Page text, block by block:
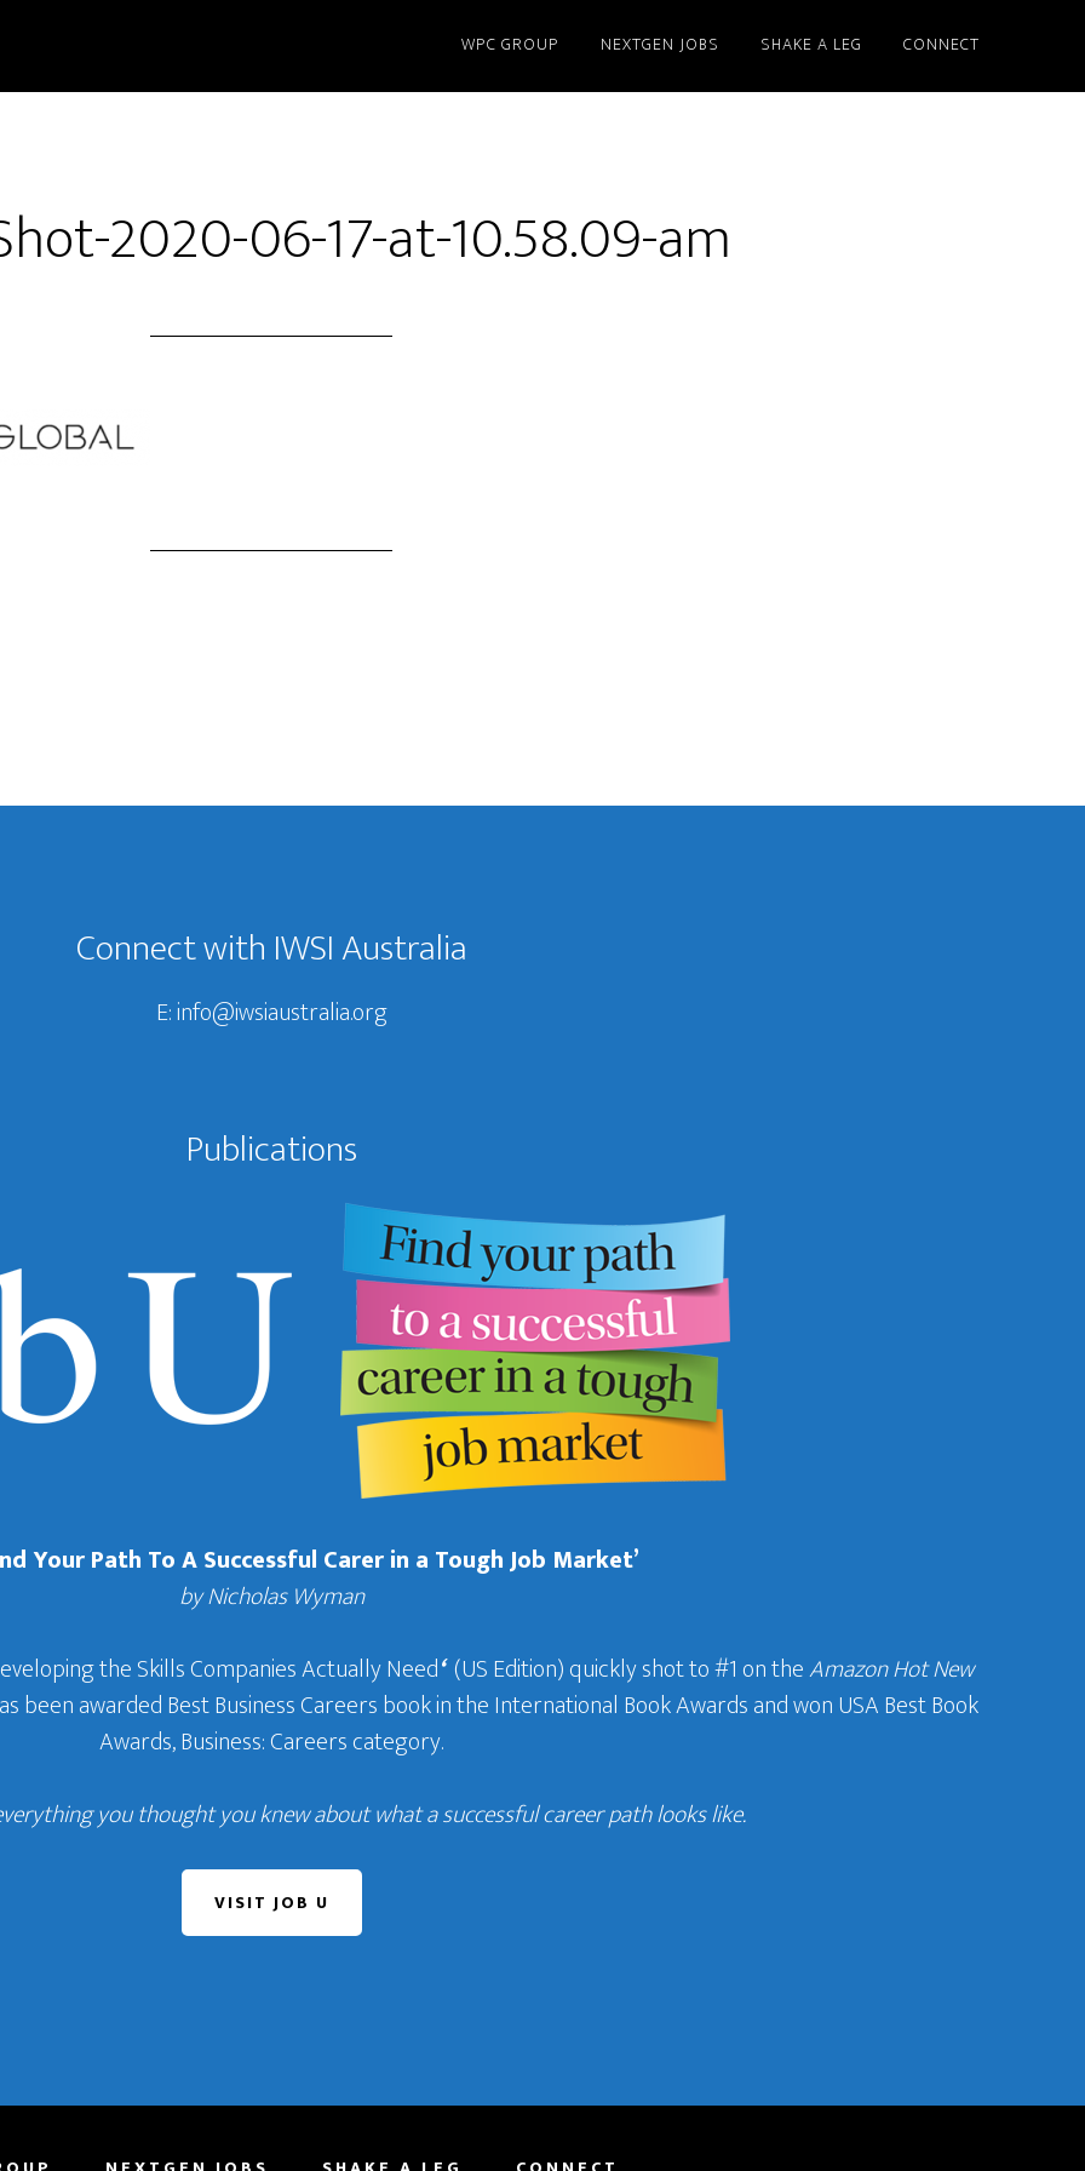
WPC GROUP NEXTGEN JOBS SHAKE A LEG CONNECT
2020-06-17-at-10.58.09-am
Connect with IWSI Australia
E:info@iwsiaustralia.org
Publications
Your Path To A Successful Carer in a Tough Job Market’
by Nicholas Wyman
the Skills Companies Actually Need‘(US Edition) quickly shot to #1 on theAmazon Hot New
been awarded Best Business Careers book in the International Book Awards and won USA Best Book
Awards, Business: Careers category.
you thought you knew about what a successful career path looks like.
VISIT JOB U